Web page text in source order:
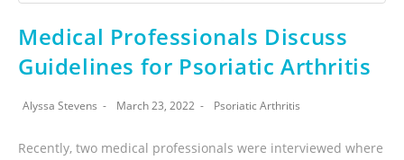
Medical Professionals Discuss
Guidelines for Psoriatic Arthritis
Alyssa Stevens March 23, 2022 Psoriatic Arthritis
Recently, two medical professionals were interviewed where